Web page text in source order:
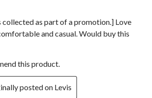
collected as part of a promotion.] Love
and casual. Would buy this
this product.
posted on Levis